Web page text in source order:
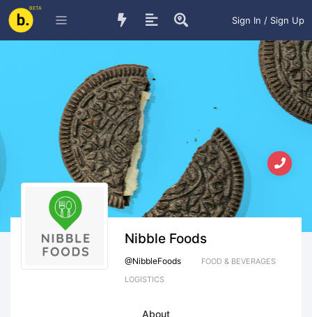
BETA
Sign In / Sign Up
Nibble Foods
@NibbleFoods
FOOD & BEVERAGES
LOGISTICS
About